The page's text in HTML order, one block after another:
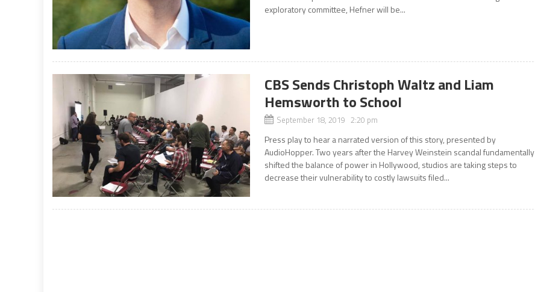
exploratory committee, Hefner will be...
CBS Sends Christoph Waltz and Liam
Hemsworth to School
September 18, 2019 2:20 pm
Press play to hear a narrated version of this story, presented by
AudioHopper. Two years after the Harvey Weinstein scandal fundamentally
shifted the balance of power in Hollywood, studios are taking steps to
decrease their vulnerability to costly lawsuits filed...